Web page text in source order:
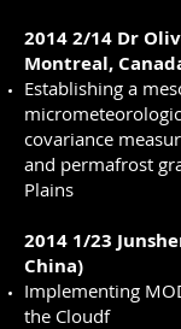
2014 2/14 Dr
Montreal,
Establishing a
covariance
and permafrost
Plains
2014 1/23
China)
Implementing
the Cloudf